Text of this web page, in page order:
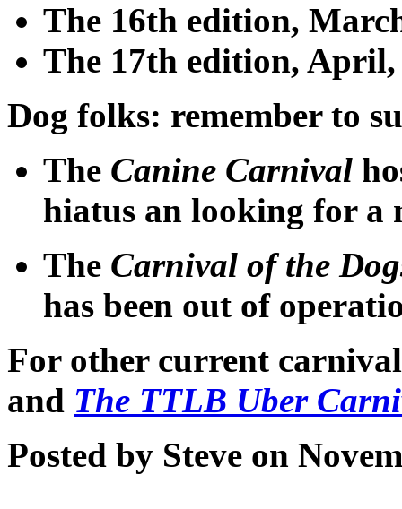
The 16th edition,
The 17th edition, April,
Dog folks: remember to
The Canine Carnival
hiatus an looking for a
The Carnival of the
has been out of
For other current
and The TTLB Uber
Posted by Steve on